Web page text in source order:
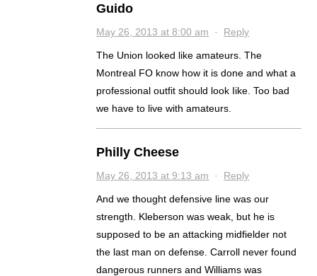
Guido
May 26, 2013 at 8:00 am · Reply
The Union looked like amateurs. The
Montreal FO know how it is done and what a
professional outfit should look Iike. Too bad
we have to live with amateurs.
Philly Cheese
May 26, 2013 at 9:13 am · Reply
And we thought defensive line was our
strength. Kleberson was weak, but he is
supposed to be an attacking midfielder not
the last man on defense. Carroll never found
dangerous runners and Williams was